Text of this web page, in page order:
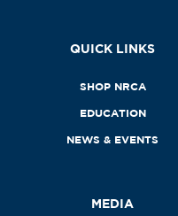
QUICK LINKS
SHOP NRCA
EDUCATION
NEWS & EVENTS
MEDIA